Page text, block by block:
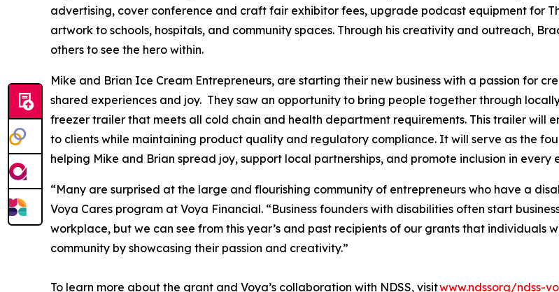
advertising, cover conference and craft fair exhibitor fees, upgrade podcast equipment for
artwork to schools, hospitals, and community spaces. Through his creativity and outreach,
others to see the hero within.
Mike and Brian Ice Cream Entrepreneurs, are starting their new business with a passion for
shared experiences and joy. They saw an opportunity to bring people together through
freezer trailer that meets all cold chain and health department requirements. This trailer will
to clients while maintaining product quality and regulatory compliance. It will serve as the
helping Mike and Brian spread joy, support local partnerships, and promote inclusion in every
“Many are surprised at the large and flourishing community of entrepreneurs who have a
Voya Cares program at Voya Financial. “Business founders with disabilities often start
workplace, but we can see from this year’s and past recipients of our grants that individuals
community by showcasing their passion and creativity.”
To learn more about the grant and Voya’s collaboration with NDSS, visitwww.ndssorg/ndss-